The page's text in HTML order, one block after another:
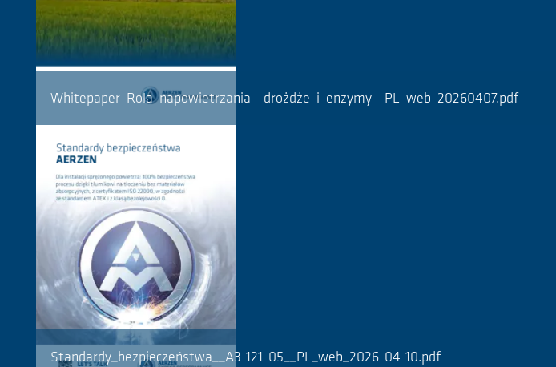
Whitepaper_Rola_napowietrzania__drożdże_i_enzymy__PL_web_20260407.pdf
Standardy_bezpieczeństwa__A3-121-05__PL_web_2026-04-10.pdf